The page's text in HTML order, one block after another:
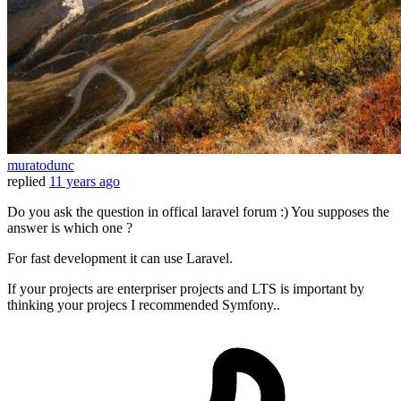
muratodunc
replied 11 years ago
Do you ask the question in offical laravel forum :) You supposes the
answer is which one ?
For fast development it can use Laravel.
If your projects are enterpriser projects and LTS is important by
thinking your projecs I recommended Symfony..